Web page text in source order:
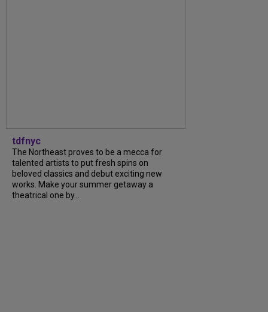
tdfnyc
The Northeast proves to be a mecca for
talented artists to put fresh spins on
beloved classics and debut exciting new
works. Make your summer getaway a
theatrical one by...